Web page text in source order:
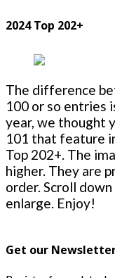
2024 Top 202+
The difference
100 or so entries
year, we thought
101 that feature
Top 202+. The
higher. They are
order. Scroll
enlarge. Enjoy!
Get our